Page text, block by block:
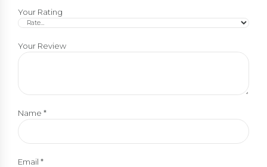
Your Rating
Your Review
Name *
Email *